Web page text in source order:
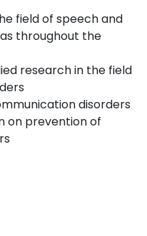
field of speech and
throughout the
research in the field
disorders
on prevention of